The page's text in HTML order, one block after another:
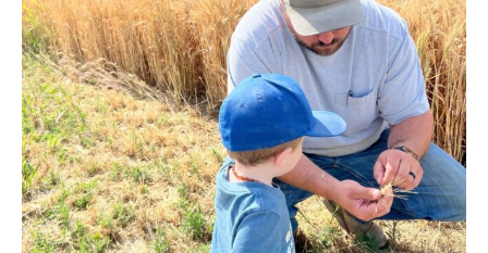
Market Access
Board of Directors